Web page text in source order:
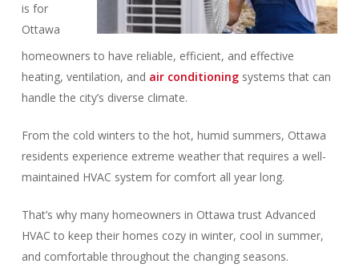
is for
Ottawa
homeowners to have reliable, efficient, and effective
heating, ventilation, and air conditioningsystems that can
handle the city’s diverse climate.
From the cold winters to the hot, humid summers, Ottawa
residents experience extreme weather that requires a well-
maintained HVAC system for comfort all year long.
That’s why many homeowners in Ottawa trust Advanced
HVAC to keep their homes cozy in winter, cool in summer,
and comfortable throughout the changing seasons.